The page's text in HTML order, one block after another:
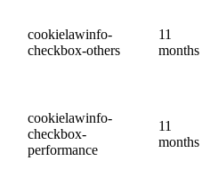
cookielawinfo-
checkbox-others
11
months
cookielawinfo-
checkbox-
performance
11
months